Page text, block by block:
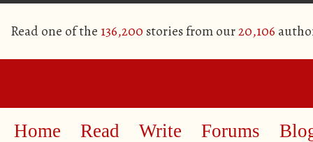
Read one of the 136,200 stories from our20,106
Home Read Write Forums